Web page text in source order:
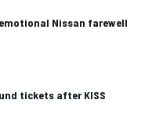
Nissan farewell
tickets after KISS